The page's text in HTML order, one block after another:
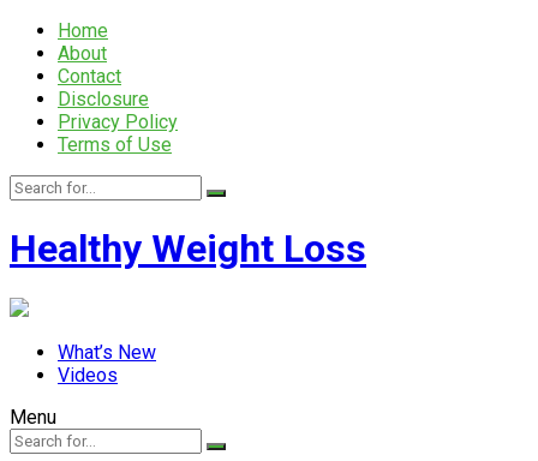
Home
About
Contact
Disclosure
Privacy Policy
Terms of Use
Healthy Weight Loss
What’s New
Videos
Menu